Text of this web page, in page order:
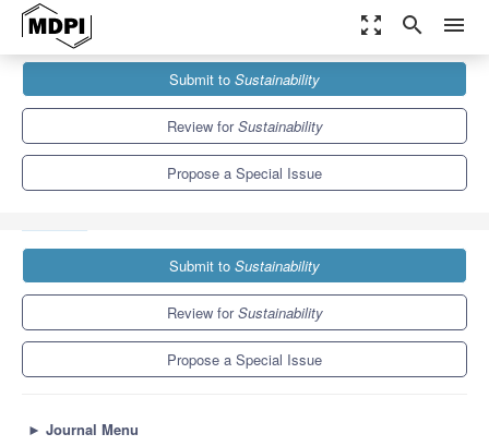
zoom_out_map search menu
Sustainability
Special Issues
Innovative Technology for Sustainable Anticipatory Computing
Submit to Sustainability
Review forSustainability
Propose a Special Issue
Submit to Sustainability
Review forSustainability
Propose a Special Issue
► Journal Menu